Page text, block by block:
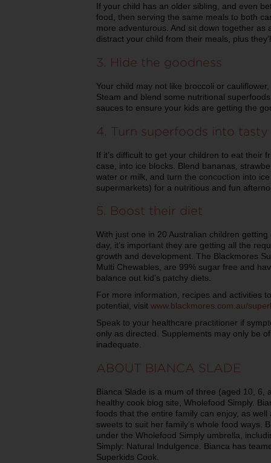
If your child has an older sibling, and even
food, then serving the same meals to both
more adventurous. And sit down together as
distract your child from their meals, plus
3. Hide the goodness
Your child may not like broccoli or
Steam and blend some nutritional
sauces to ensure your kids are getting the
4. Turn superfoods into
If it’s difficult to get your children to eat their
case, into ice blocks. Blend bananas,
water or milk, and turn the concoction into
supermarkets) for a nutritious and fun
5. Boost their diet
With just one in 20 Australian children
day, it’s important they are getting all the
growth and development. The Blackmores
Multi Chewables, are 99% sugar free and
balance out kid’s patchy diets.
For more information, recipes and activities
potential, visit www.blackmores.com.au/
Speak to your healthcare practitioner if
only as directed. Supplements may only be
inadequate.
ABOUT BIANCA SLADE
Bianca Slade is a mum of three (aged 10, 6,
healthy cook blog site, Wholefood Simply.
foods that the entire family can enjoy, as
sweets to suit her family’s whole food ways.
under the Wholefood Simply umbrella,
Simply: Natural Indulgence. Bianca has
Superkids Cook.